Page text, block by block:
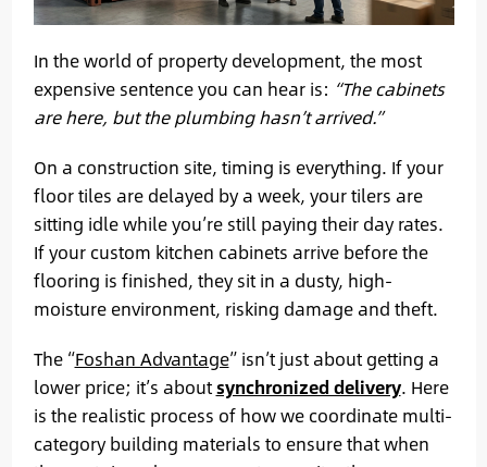
In the world of property development, the most
expensive sentence you can hear is: “The cabinets
are here, but the plumbing hasn’t arrived.”
On a construction site, timing is everything. If your
floor tiles are delayed by a week, your tilers are
sitting idle while you’re still paying their day rates.
If your custom kitchen cabinets arrive before the
flooring is finished, they sit in a dusty, high-
moisture environment, risking damage and theft.
The “Foshan Advantage” isn’t just about getting a
lower price; it’s aboutsynchronized delivery. Here
is the realistic process of how we coordinate multi-
category building materials to ensure that when